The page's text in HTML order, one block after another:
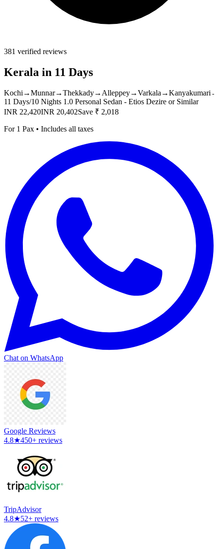
381 verified reviews
Kerala in 11 Days
Kochi →Munnar→Thekkady→ Alleppey→Varkala →Kanyakumari →
11 Days/10 Nights 1.0 Personal Sedan - Etios Dezire or Similar
INR 22,420INR 20,402Save ₹ 2,018
For 1 Pax • Includes all taxes
Chat on WhatsApp
Google Reviews
4.8★450+ reviews
TripAdvisor
4.8★52+ reviews